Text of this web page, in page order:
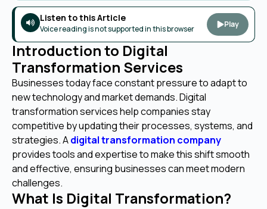
Listen to this Article
Voice reading is not supported in this browser Play
Introduction to Digital
Transformation Services
Businesses today face constant pressure to adapt to
new technology and market demands. Digital
transformation services help companies stay
competitive by updating their processes, systems, and
strategies. Adigital transformation company
provides tools and expertise to make this shift smooth
and effective, ensuring businesses can meet modern
challenges.
What Is Digital Transformation?